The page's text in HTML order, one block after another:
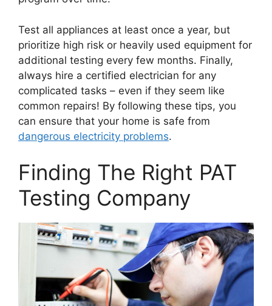
Test all appliances at least once a year, but
prioritize high risk or heavily used equipment for
additional testing every few months. Finally,
always hire a certified electrician for any
complicated tasks – even if they seem like
common repairs! By following these tips, you
can ensure that your home is safe from
dangerous electricity problems.
Finding The Right PAT
Testing Company